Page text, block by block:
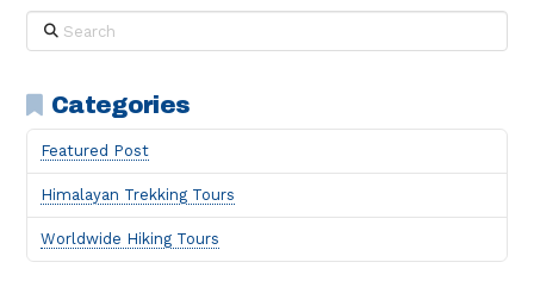
Search
Categories
Featured Post
Himalayan Trekking Tours
Worldwide Hiking Tours